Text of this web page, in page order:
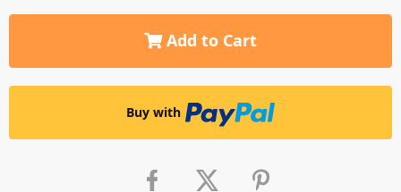
Add to Cart
Buy with